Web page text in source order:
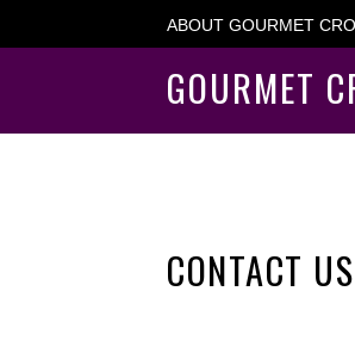
ABOUT GOURMET
GOURMET
CONTACT US